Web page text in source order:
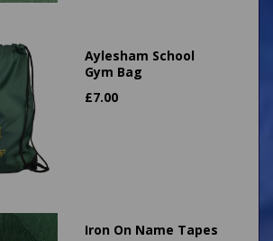
Aylesham School
Gym Bag
£7.00
Iron On Name Tapes